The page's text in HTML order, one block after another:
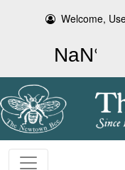
Welcome,